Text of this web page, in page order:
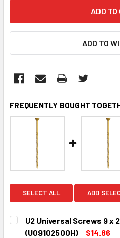
ADD TO
FREQUENTLY BOUGHT
SELECT ALL ADD
U2 Universal Screws 9 x
(U09102500H)
$14.86